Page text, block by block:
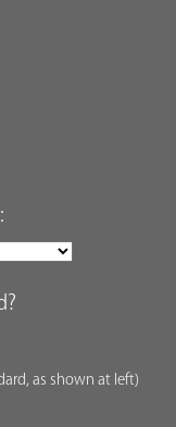
as shown at left)